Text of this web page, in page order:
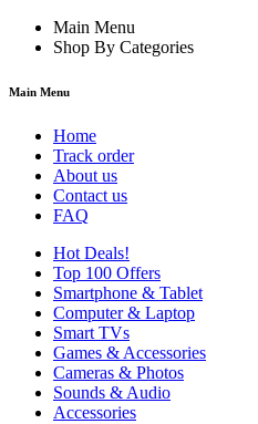
Main Menu
Shop By Categories
Main Menu
Home
Track order
About us
Contact us
FAQ
Hot Deals!
Top 100 Offers
Smartphone & Tablet
Computer & Laptop
Smart TVs
Games & Accessories
Cameras & Photos
Sounds & Audio
Accessories